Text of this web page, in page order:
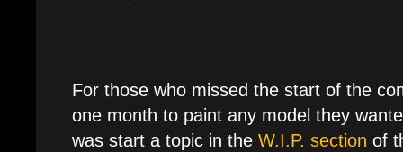
For those who missed the start of the
one month to paint any model they
was start a topic in the W.I.P. section of